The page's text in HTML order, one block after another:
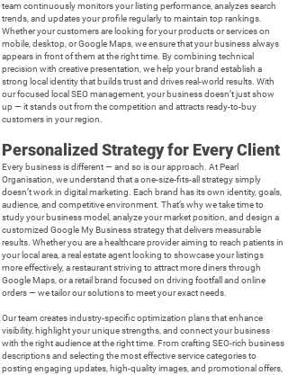
team continuously monitors your listing performance, analyzes search
trends, and updates your profile regularly to maintain top rankings.
Whether your customers are looking for your products or services on
mobile, desktop, or Google Maps, we ensure that your business always
appears in front of them at the right time. By combining technical
precision with creative presentation, we help your brand establish a
strong local identity that builds trust and drives real-world results. With
our focused local SEO management, your business doesn’t just show
up — it stands out from the competition and attracts ready-to-buy
customers in your region.
Personalized Strategy for Every Client
Every business is different — and so is our approach. At Pearl
Organisation, we understand that a one-size-fits-all strategy simply
doesn’t work in digital marketing. Each brand has its own identity, goals,
audience, and competitive environment. That’s why we take time to
study your business model, analyze your market position, and design a
customized Google My Business strategy that delivers measurable
results. Whether you are a healthcare provider aiming to reach patients in
your local area, a real estate agent looking to showcase your listings
more effectively, a restaurant striving to attract more diners through
Google Maps, or a retail brand focused on driving footfall and online
orders — we tailor our solutions to meet your exact needs.
Our team creates industry-specific optimization plans that enhance
visibility, highlight your unique strengths, and connect your business
with the right audience at the right time. From crafting SEO-rich business
descriptions and selecting the most effective service categories to
posting engaging updates, high-quality images, and promotional offers,